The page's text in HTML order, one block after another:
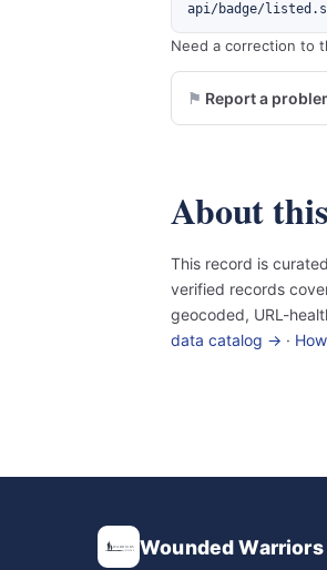
api/badge/
Need a correction to
Report a
About
This record is
verified records
geocoded, URL-
data catalog → ·
Wounded Warriors